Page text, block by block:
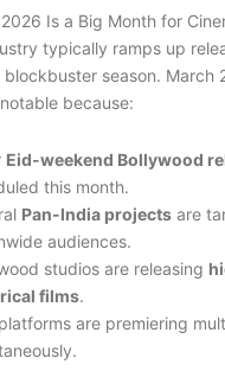
Is a Big Month for
typically ramps up
blockbuster season. March
because:
Eid-weekend Bollywood
this month.
Pan-India projectsare
audiences.
studios are releasing
films.
are premiering